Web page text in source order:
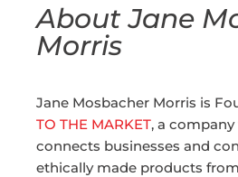
About Jane
Morris
Jane Mosbacher Morris is
TO THE MARKET, a
connects businesses and
ethically made products